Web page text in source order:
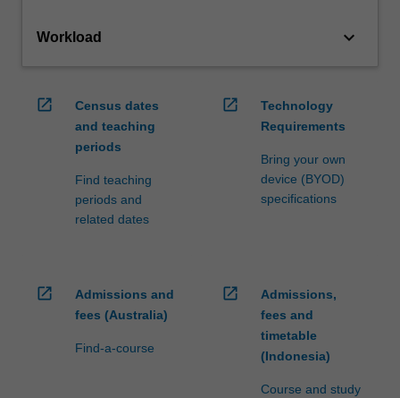
Workload keyboard_arrow_down
open_in_new
Census dates
and teaching
periods
Find teaching
periods and
related dates
open_in_new
Technology
Requirements
Bring your own
device (BYOD)
specifications
open_in_new
Admissions and
fees (Australia)
Find-a-course
open_in_new
Admissions,
fees and
timetable
(Indonesia)
Course and study